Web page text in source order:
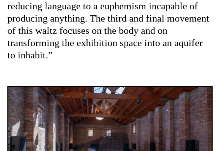
reducing language to a euphemism incapable of
producing anything. The third and final movement
of this waltz focuses on the body and on
transforming the exhibition space into an aquifer
to inhabit.”